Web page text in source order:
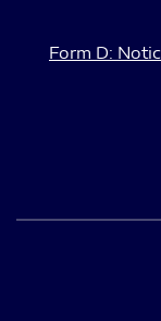
Form D: